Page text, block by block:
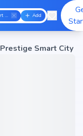
Prestige smart city Add
Prestige Smart City